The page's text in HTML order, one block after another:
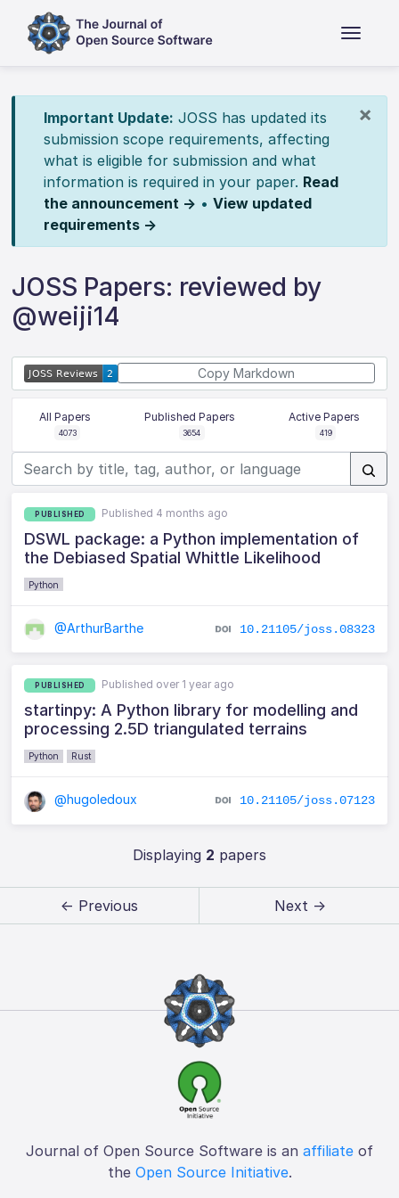
×
Important Update: JOSS has updated its
submission scope requirements, affecting
what is eligible for submission and what
information is required in your paper. Read
the announcement → • View updated
requirements →
JOSS Papers: reviewed by
@weiji14
Copy Markdown
All Papers
4073
Published Papers
3654
Active Papers
419
PUBLISHED Published 4 months ago
DSWL package: a Python implementation of
the Debiased Spatial Whittle Likelihood
Python
@ArthurBarthe 10.21105/joss.08323
PUBLISHED Published over 1 year ago
startinpy: A Python library for modelling and
processing 2.5D triangulated terrains
Python Rust
@hugoledoux 10.21105/joss.07123
Displaying 2 papers
← Previous Next →
Journal of Open Source Software is an affiliate of
the Open Source Initiative.